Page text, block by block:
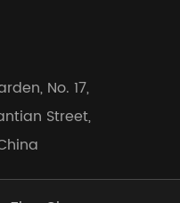
No. 17,
Street,